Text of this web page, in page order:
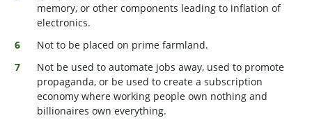
memory, or other components leading to inflation of
electronics.
Not to be placed on prime farmland.
Not be used to automate jobs away, used to promote
propaganda, or be used to create a subscription
economy where working people own nothing and
billionaires own everything.